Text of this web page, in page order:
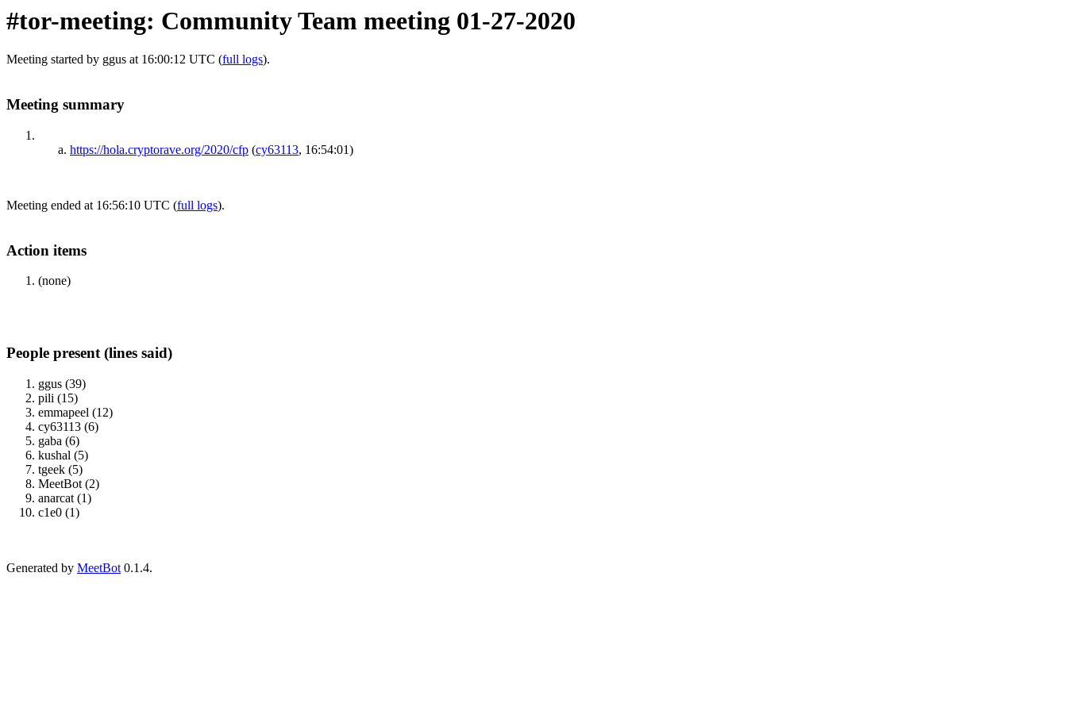
#tor-meeting: Community Team meeting 01-27-2020
Meeting started by ggus at 16:00:12 UTC (full logs).
Meeting summary
https://hola.cryptorave.org/2020/cfp (cy63113, 16:54:01)
Meeting ended at 16:56:10 UTC (full logs).
Action items
(none)
People present (lines said)
ggus (39)
pili (15)
emmapeel (12)
cy63113 (6)
gaba (6)
kushal (5)
tgeek (5)
MeetBot (2)
anarcat (1)
c1e0 (1)
Generated by MeetBot 0.1.4.